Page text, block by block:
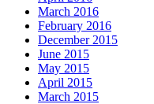
March 2016
February 2016
December 2015
June 2015
May 2015
April 2015
March 2015